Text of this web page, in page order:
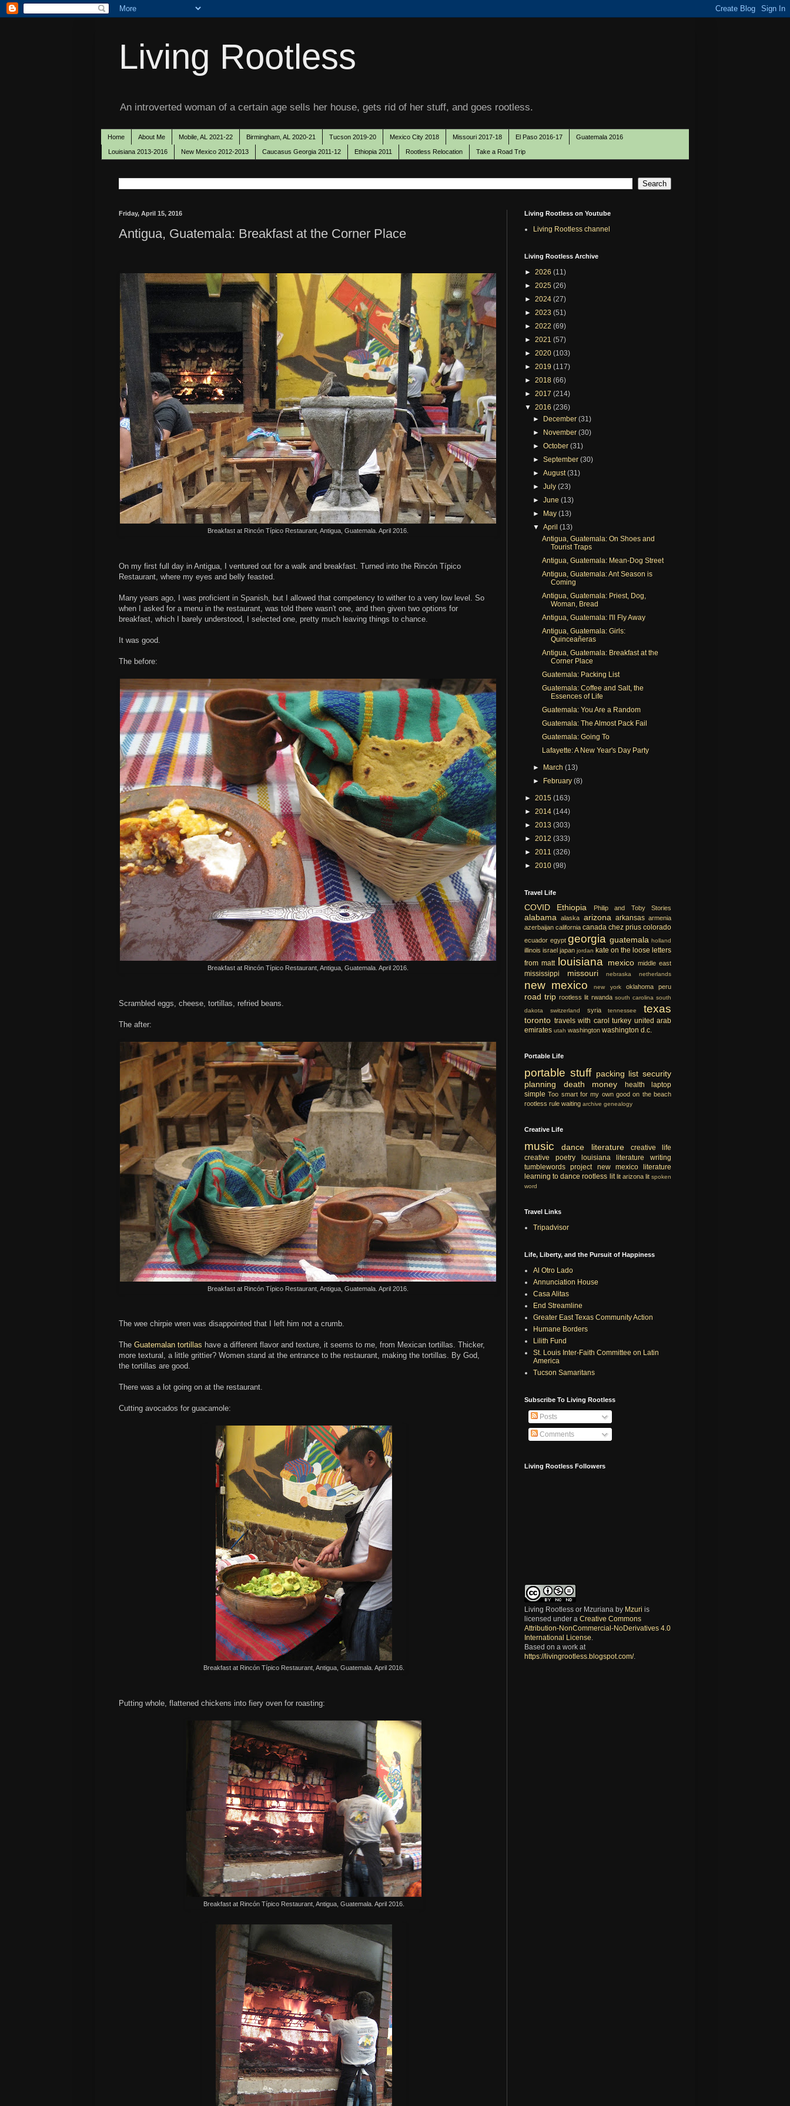
Living Rootless
An introverted woman of a certain age sells her house, gets rid of her stuff, and goes rootless.
Home About Me Mobile, AL 2021-22 Birmingham, AL 2020-21 Tucson 2019-20 Mexico City 2018 Missouri 2017-18 El Paso 2016-17 Guatemala 2016
Louisiana 2013-2016 New Mexico 2012-2013 Caucasus Georgia 2011-12 Ethiopia 2011 Rootless Relocation Take a Road Trip
Friday, April 15, 2016
Antigua, Guatemala: Breakfast at the Corner Place
Breakfast at Rincón Típico Restaurant, Antigua, Guatemala. April 2016.
On my first full day in Antigua, I ventured out for a walk and breakfast. Turned into the Rincón Típico
Restaurant, where my eyes and belly feasted.
Many years ago, I was proficient in Spanish, but I allowed that competency to wither to a very low level. So
when I asked for a menu in the restaurant, was told there wasn't one, and then given two options for
breakfast, which I barely understood, I selected one, pretty much leaving things to chance.
It was good.
The before:
Breakfast at Rincón Típico Restaurant, Antigua, Guatemala. April 2016.
Scrambled eggs, cheese, tortillas, refried beans.
The after:
Breakfast at Rincón Típico Restaurant, Antigua, Guatemala. April 2016.
The wee chirpie wren was disappointed that I left him not a crumb.
The Guatemalan tortillas have a different flavor and texture, it seems to me, from Mexican tortillas. Thicker,
more textural, a little grittier? Women stand at the entrance to the restaurant, making the tortillas. By God,
the tortillas are good.
There was a lot going on at the restaurant.
Cutting avocados for guacamole:
Breakfast at Rincón Típico Restaurant, Antigua, Guatemala. April 2016.
Putting whole, flattened chickens into fiery oven for roasting:
Breakfast at Rincón Típico Restaurant, Antigua, Guatemala. April 2016.
Living Rootless on Youtube
Living Rootless channel
Living Rootless Archive
► 2026 (11)
► 2025 (26)
► 2024 (27)
► 2023 (51)
► 2022 (69)
► 2021 (57)
► 2020 (103)
► 2019 (117)
► 2018 (66)
► 2017 (214)
▼ 2016 (236)
► December(31)
► November(30)
►October(31)
►September(30)
►August(31)
►July(23)
►June(13)
► May(13)
▼April(13)
Antigua, Guatemala: On Shoes and
Tourist Traps
Antigua, Guatemala: Mean-Dog Street
Antigua, Guatemala: Ant Season is
Coming
Antigua, Guatemala: Priest, Dog,
Woman, Bread
Antigua, Guatemala: I'll Fly Away
Antigua, Guatemala: Girls:
Quinceañeras
Antigua, Guatemala: Breakfast at the
Corner Place
Guatemala: Packing List
Guatemala: Coffee and Salt, the
Essences of Life
Guatemala: You Are a Random
Guatemala: The Almost Pack Fail
Guatemala: Going To
Lafayette: A New Year's Day Party
► March(13)
► February(8)
► 2015 (163)
► 2014 (144)
► 2013 (303)
► 2012 (333)
► 2011 (326)
► 2010 (98)
Travel Life
COVID Ethiopia Philip and Toby Stories
alabama alaska arizona arkansas armenia
azerbaijan california canada chez prius colorado
ecuador egypt georgia guatemala holland
illinois israel japan jordan kate on the loose letters
from matt louisiana mexico middle east
mississippi missouri nebraska netherlands
new mexico new york oklahoma peru
road trip rootless lit rwanda south carolina south
dakota
switzerland syria tennessee texas
toronto travels with carol turkey united arab
emirates utah washington washington d.c.
Portable Life
portable stuff packing list security
planning
death money health
laptop
simple Too smart for my own good on the beach
rootless rule waiting archive genealogy
Creative Life
music dance literature
creative life
creative
poetry louisiana literature
writing
tumblewords project
new mexico literature
learning to dance rootless lit lit arizona lit spoken
word
Travel Links
Tripadvisor
Life, Liberty, and the Pursuit of Happiness
Al Otro Lado
Annunciation House
Casa Alitas
End Streamline
Greater East Texas Community Action
Humane Borders
Lilith Fund
St. Louis Inter-Faith Committee on Latin
America
Tucson Samaritans
Subscribe To Living Rootless
Posts
Comments
Living Rootless Followers
Living Rootless or Mzuriana by Mzuri is
licensed under a Creative Commons
Attribution-NonCommercial-NoDerivatives 4.0
International License
Based on a work at
https://livingrootless.blogspot.com/.